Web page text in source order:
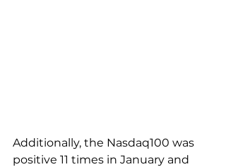
Additionally, the Nasdaq100 was
positive 11 times in January and